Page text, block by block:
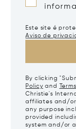
Este site é
Aviso de
By clicking
Policy and
Christie's
affiliates and/
any purpose
provided
system and/or